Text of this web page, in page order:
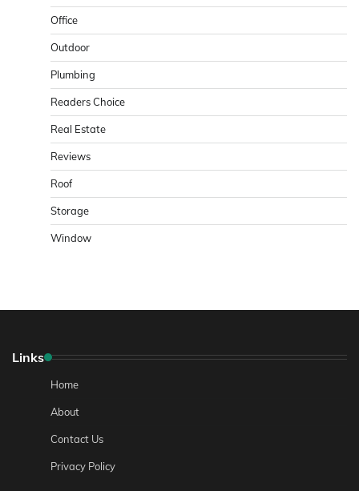
Office
Outdoor
Plumbing
Readers Choice
Real Estate
Reviews
Roof
Storage
Window
Links
Home
About
Contact Us
Privacy Policy